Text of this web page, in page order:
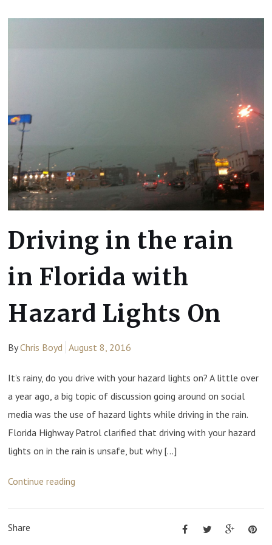
Driving in the rain
in Florida with
Hazard Lights On
ByChris Boyd August 8, 2016
It’s rainy, do you drive with your hazard lights on? A little over
a year ago, a big topic of discussion going around on social
media was the use of hazard lights while driving in the rain.
Florida Highway Patrol clarified that driving with your hazard
lights on in the rain is unsafe, but why […]
Continue reading
Share